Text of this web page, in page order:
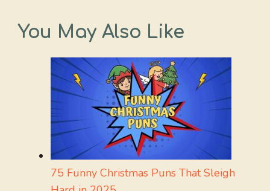
You May Also Like
75 Funny Christmas Puns That Sleigh